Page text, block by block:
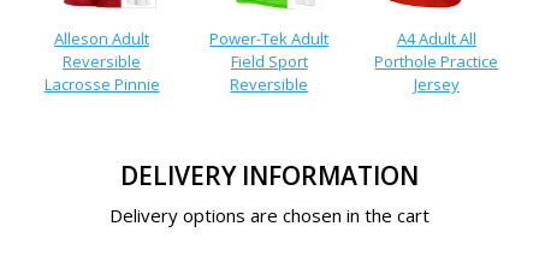
Alleson Adult
Reversible
Lacrosse Pinnie
Power-Tek Adult
Field Sport
Reversible
A4 Adult All
Porthole Practice
Jersey
DELIVERY INFORMATION
Delivery options are chosen in the cart